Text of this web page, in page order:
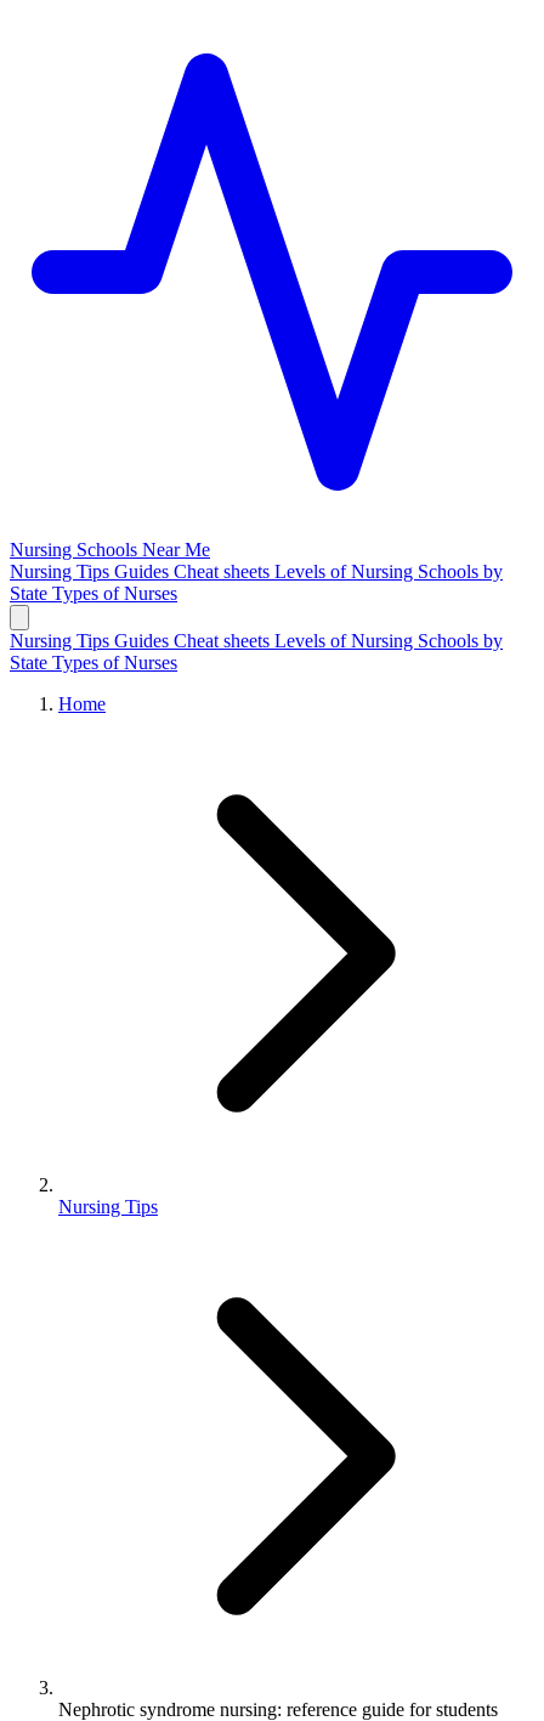
Nursing Schools Near Me
Nursing Tips Guides Cheat sheets Levels of Nursing Schools by
State Types of Nurses
Nursing Tips Guides Cheat sheets Levels of Nursing Schools by
State Types of Nurses
Home
Nursing Tips
Nephrotic syndrome nursing: reference guide for students